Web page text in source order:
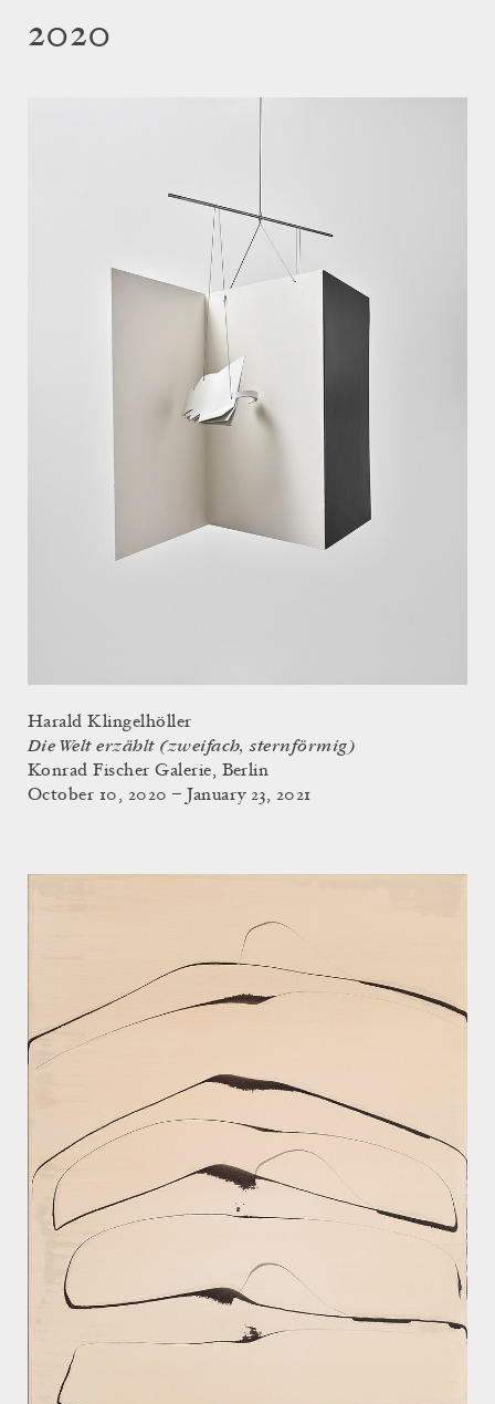
2020
Harald Klingelhöller
Die Welt erzählt (zweifach, sternförmig)
Konrad Fischer Galerie, Berlin
October 10, 2020 – January 23, 2021